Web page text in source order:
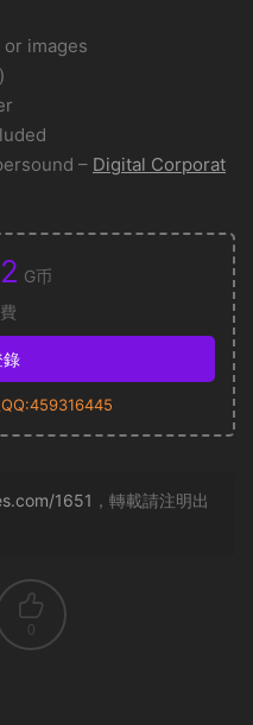
images
– Digital Corporat
2 G币
錄
1651 ，轉載請注明出
0